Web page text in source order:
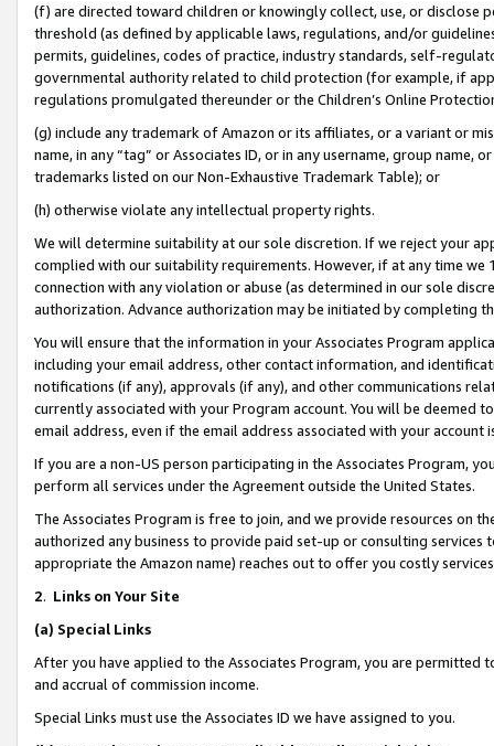
(f) are directed toward children or knowingly collect, use, or
threshold (as defined by applicable laws, regulations, and/or
permits, guidelines, codes of practice, industry standards, self-
governmental authority related to child protection (for example, if
regulations promulgated thereunder or the Children’s Online
(g) include any trademark of Amazon or its affiliates, or a variant or
name, in any “tag” or Associates ID, or in any username, group
trademarks listed on our Non-Exhaustive Trademark Table); or
(h) otherwise violate any intellectual property rights.
We will determine suitability at our sole discretion. If we reject your
complied with our suitability requirements. However, if at any time
connection with any violation or abuse (as determined in our sole
authorization. Advance authorization may be initiated by completing
You will ensure that the information in your Associates Program
including your email address, other contact information, and
notifications (if any), approvals (if any), and other communications
currently associated with your Program account. You will be deemed
email address, even if the email address associated with your account
If you are a non-US person participating in the Associates Program,
perform all services under the Agreement outside the United States.
The Associates Program is free to join, and we provide resources on
authorized any business to provide paid set-up or consulting
appropriate the Amazon name) reaches out to offer you costly
2. Links on Your Site
(a) Special Links
After you have applied to the Associates Program, you are permitted
and accrual of commission income.
Special Links must use the Associates ID we have assigned to you.